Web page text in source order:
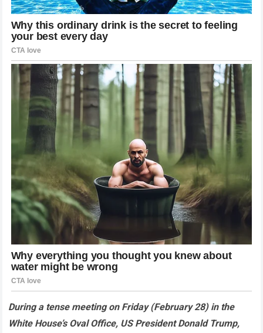
During a tense meeting on Friday (February 28) in the
White House’s Oval Office, US President Donald Trump,